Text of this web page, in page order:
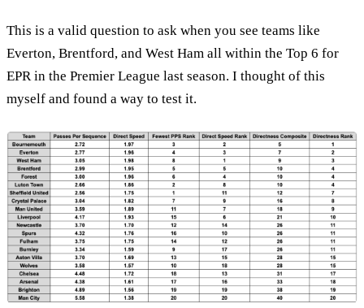
This is a valid question to ask when you see teams like
Everton, Brentford, and West Ham all within the Top 6 for
EPR in the Premier League last season. I thought of this
myself and found a way to test it.